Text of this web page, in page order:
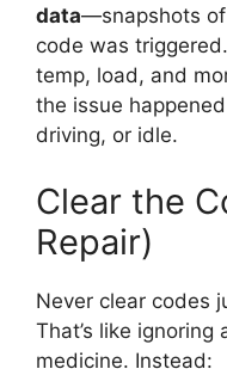
data—snapshots of
code was
temp, load, and
the issue
driving, or idle.
Clear the
Repair)
Never clear codes
That’s like
medicine. Instead: